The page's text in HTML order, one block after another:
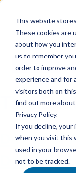
This website
These cookies are
about how you
us to remember
order to improve
experience and for
visitors both on
find out more
Privacy Policy.
If you decline, your
when you visit this
used in your
not to be tracked.
Tag:
Day 12 of
Days of